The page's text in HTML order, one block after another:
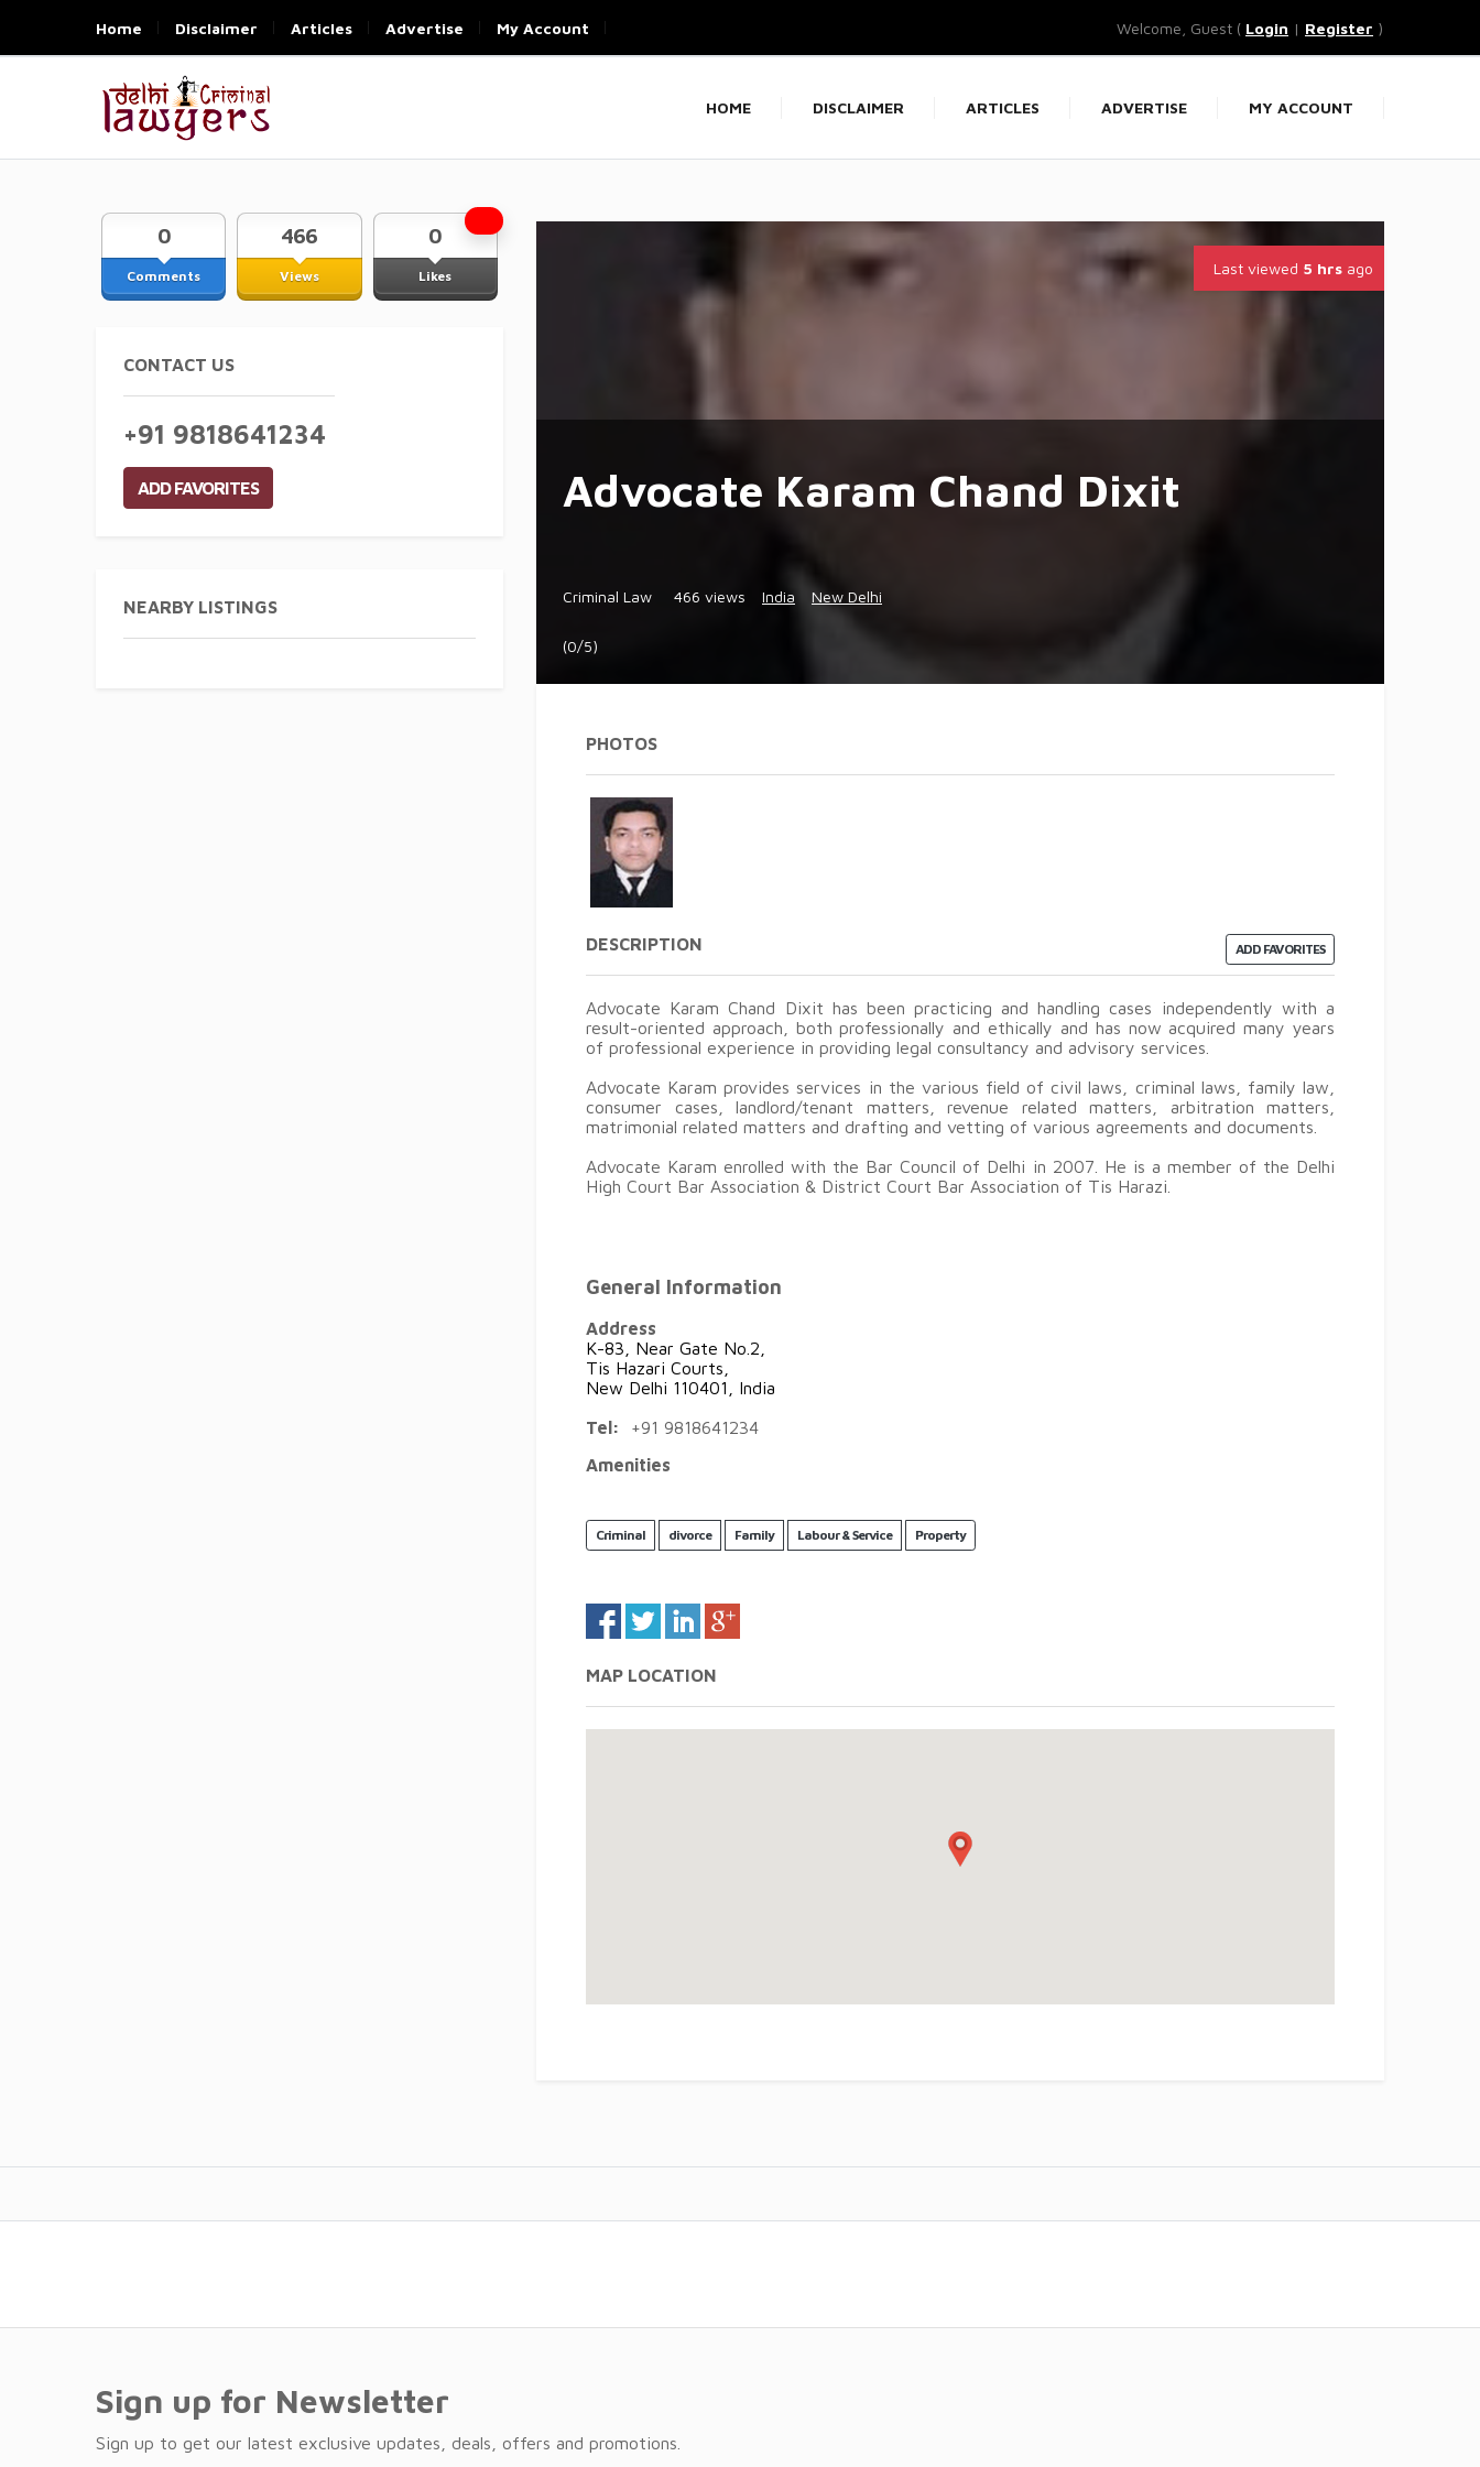
Home Disclaimer Articles Advertise My Account Welcome, Guest ( Login | Register )
HOME DISCLAIMER ARTICLES ADVERTISE MY ACCOUNT
Comments
0
Views
466
Likes
0
CONTACT US
+91 9818641234
ADD FAVORITES
NEARBY LISTINGS
Last viewed 5 hrs ago
Advocate Karam Chand Dixit
Criminal Law 466 views India New Delhi
(0/5)
PHOTOS
ADD FAVORITES
DESCRIPTION
Advocate Karam Chand Dixit has been practicing and handling cases independently with a
result-oriented approach, both professionally and ethically and has now acquired many years
of professional experience in providing legal consultancy and advisory services.
Advocate Karam provides services in the various field of civil laws, criminal laws, family law,
consumer cases, landlord/tenant matters, revenue related matters, arbitration matters,
matrimonial related matters and drafting and vetting of various agreements and documents.
Advocate Karam enrolled with the Bar Council of Delhi in 2007. He is a member of the Delhi
High Court Bar Association & District Court Bar Association of Tis Harazi.
General Information
Address
K-83, Near Gate No.2,
Tis Hazari Courts,
New Delhi 110401, India
Tel:
+91 9818641234
Amenities
Criminal divorce Family Labour & Service Property
MAP LOCATION
Sign up for Newsletter
Sign up to get our latest exclusive updates, deals, offers and promotions.